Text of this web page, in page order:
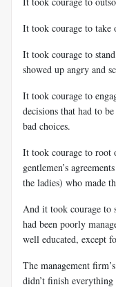
It took courage to take
It took courage to
showed up angry and
It took courage to
decisions that had to
bad choices.
It took courage to root
gentlemen’s
the ladies) who made
And it took courage to
had been poorly
well educated, except
The management
didn’t finish